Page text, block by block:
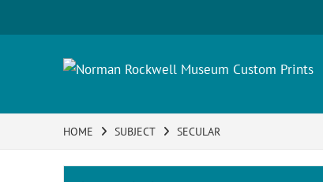
HOME SUBJECT SECULAR